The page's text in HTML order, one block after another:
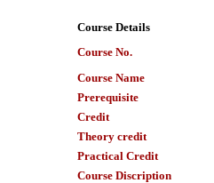
Course Details
Course No.
Course Name
Prerequisite
Credit
Theory credit
Practical Credit
Course Discription